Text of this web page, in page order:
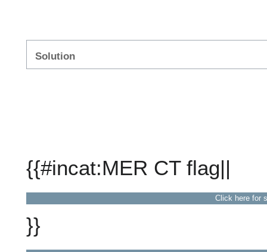
Solution
{{#incat:MER CT flag||
Click here for
}}